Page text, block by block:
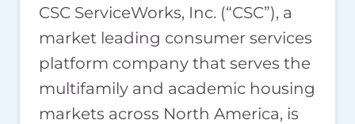
CSC ServiceWorks, Inc. (“CSC”), a
market leading consumer services
platform company that serves the
multifamily and academic housing
markets across North America, is